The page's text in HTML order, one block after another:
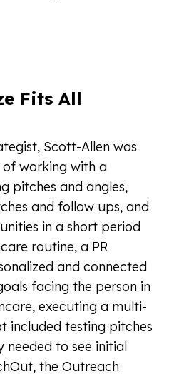
Fits All
Scott-Allen was
working with a
pitches and angles,
and follow ups, and
in a short period
routine, a PR
and connected
facing the person in
executing a multi-
included testing pitches
needed to see initial
the Outreach